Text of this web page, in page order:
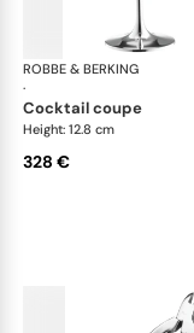
ROBBE & BERKING
·
cocktail coupe
Height: 12.8 cm
328 €